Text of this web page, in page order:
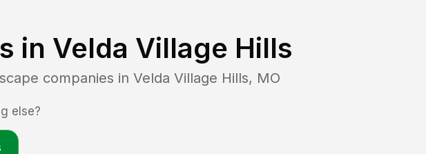
in Velda Village Hills
companies in Velda Village Hills, MO
else?